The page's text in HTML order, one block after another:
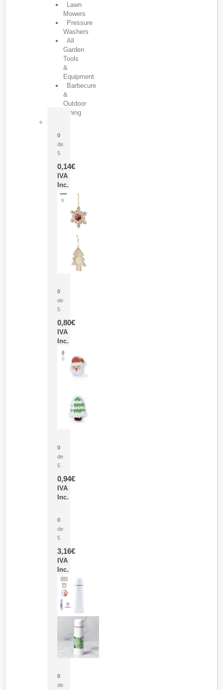
Lawn
Mowers
Pressure
Washers
All
Garden
Tools
&
Equipment
Barbecure
&
Outdoor
Dining
0
de
5
0,14€
IVA
Inc.
0
de
5
0,80€
IVA
Inc.
0
de
5
0,94€
IVA
Inc.
0
de
5
3,16€
IVA
Inc.
0
de